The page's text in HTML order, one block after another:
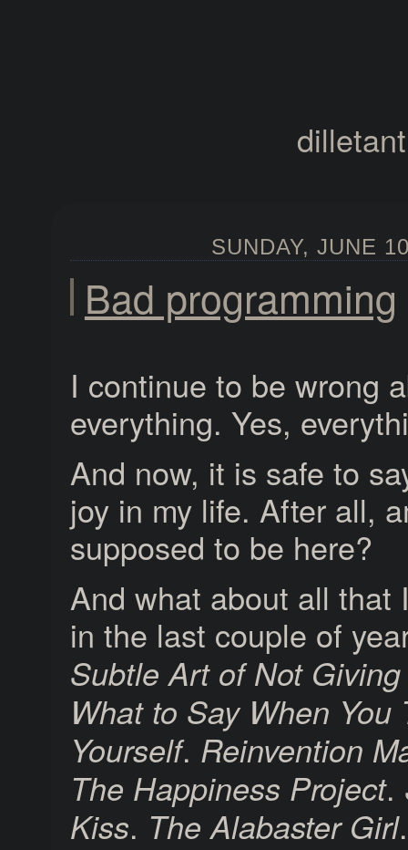
SUNDAY, JUNE
Bad programming
I continue to be wrong
everything. Yes,
And now, it is safe to
joy in my life. After all,
supposed to be here?
And what about all that
in the last couple of
Subtle Art of Not
What to Say When You
Yourself. Reinvention
The Happiness Project.
Kiss. The Alabaster Girl.